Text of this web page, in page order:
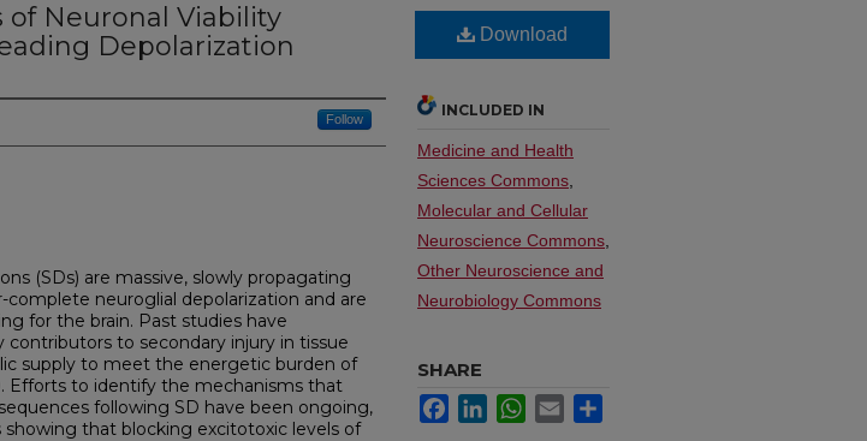
Neuronal Viability
Depolarization
Follow
(SDs) are massive, slowly propagating
complete neuroglial depolarization and are
for the brain. Past studies have
contributors to secondary injury in tissue
supply to meet the energetic burden of
Efforts to identify the mechanisms that
following SD have been ongoing,
that blocking excitotoxic levels of
Download
INCLUDED IN
Medicine and Health
Sciences Commons
Molecular and Cellular
Neuroscience Commons
Other Neuroscience and
Neurobiology Commons
SHARE
FacebookLinkedInWhatsApp
Email